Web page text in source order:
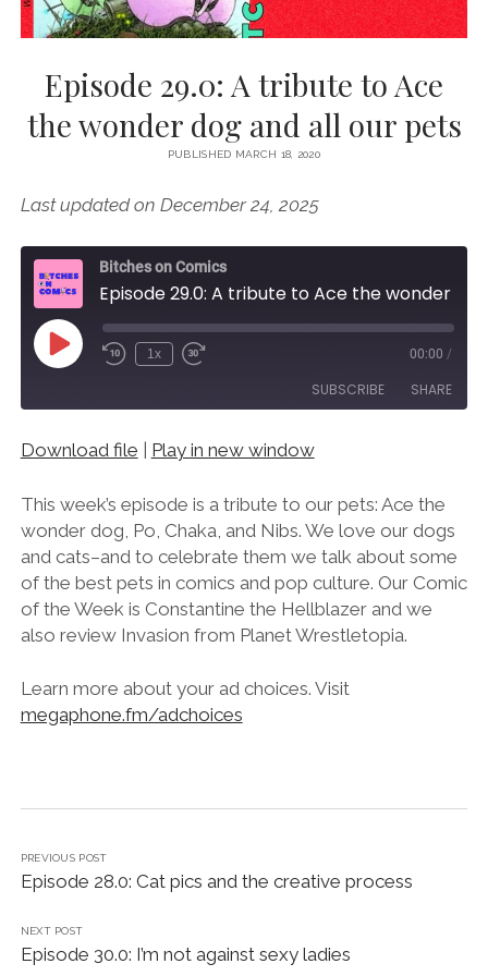
Episode 29.0: A tribute to Ace
the wonder dog and all our pets
PUBLISHED MARCH 18, 2020
Last updated on December 24, 2025
Bitches on Comics
Play
Episode
1x 00:00 /
SUBSCRIBE SHARE
SHARE
LINK
EMBED
Download file Play in new window
This week’s episode is a tribute to our pets: Ace the
wonder dog, Po, Chaka, and Nibs. We love our dogs
and cats–and to celebrate them we talk about some
of the best pets in comics and pop culture. Our Comic
of the Week is Constantine the Hellblazer and we
also review Invasion from Planet Wrestletopia.
Learn more about your ad choices. Visit
megaphone.fm/adchoices
PREVIOUS POST
Episode 28.0: Cat pics and the creative process
NEXT POST
Episode 30.0: I’m not against sexy ladies